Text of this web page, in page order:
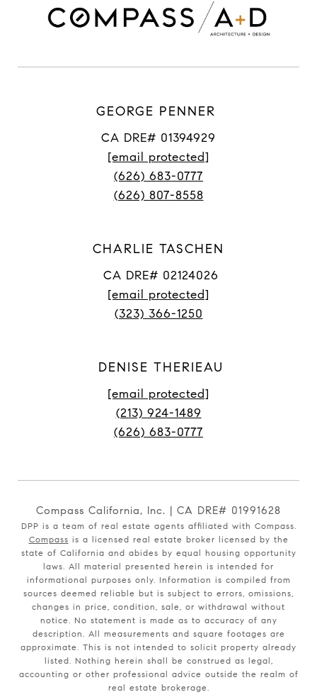
GEORGE PENNER
CA DRE# 01394929
[email protected]
(626) 683-0777
(626) 807-8558
CHARLIE TASCHEN
CA DRE# 02124026
[email protected]
(323) 366-1250
DENISE THERIEAU
[email protected]
(213) 924-1489
(626) 683-0777
Compass California, Inc. | CA DRE# 01991628
DPP is a team of real estate agents affiliated with Compass.
Compass is a licensed real estate broker licensed by the
state of California and abides by equal housing opportunity
laws. All material presented herein is intended for
informational purposes only. Information is compiled from
sources deemed reliable but is subject to errors, omissions,
changes in price, condition, sale, or withdrawal without
notice. No statement is made as to accuracy of any
description. All measurements and square footages are
approximate. This is not intended to solicit property already
listed. Nothing herein shall be construed as legal,
accounting or other professional advice outside the realm of
real estate brokerage.